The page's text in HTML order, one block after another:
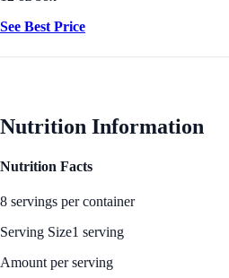
See Best Price
Nutrition Information
Nutrition Facts
8 servings per container
Serving Size1 serving
Amount per serving